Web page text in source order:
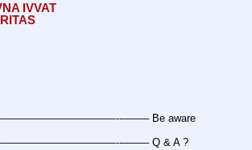
IVVAT
---———————————--——– Be aware
---———————————--——– Q & A ?